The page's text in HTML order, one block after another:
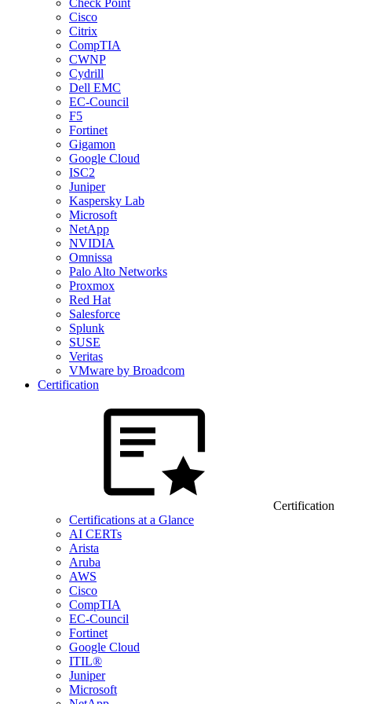
Check Point
Cisco
Citrix
CompTIA
CWNP
Cydrill
Dell EMC
EC-Council
F5
Fortinet
Gigamon
Google Cloud
ISC2
Juniper
Kaspersky Lab
Microsoft
NetApp
NVIDIA
Omnissa
Palo Alto Networks
Proxmox
Red Hat
Salesforce
Splunk
SUSE
Veritas
VMware by Broadcom
Certification
Certification
Certifications at a Glance
AI CERTs
Arista
Aruba
AWS
Cisco
CompTIA
EC-Council
Fortinet
Google Cloud
ITIL®
Juniper
Microsoft